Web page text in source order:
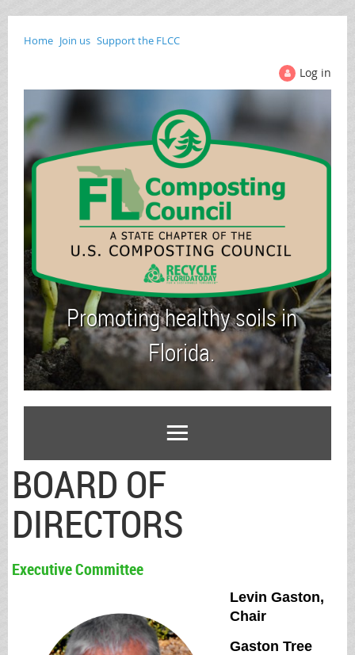
Home Join us Support the FLCC
Log in
Promoting healthy soils in
Florida.
BOARD OF
DIRECTORS
Executive Committee
Levin Gaston,
Chair
Gaston Tree